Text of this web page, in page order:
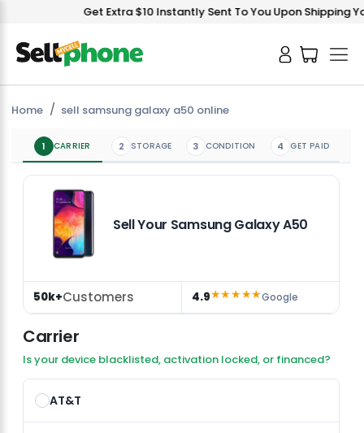
Get Extra $10 Instantly Sent To You Upon Shipping
Home sell samsung galaxy a50 online
1 CARRIER 2 STORAGE 3 CONDITION 4 GET PAID
Sell Your Samsung Galaxy A50
50k+Customers 4.9★★★★★Google
Carrier
Is your device blacklisted, activation locked, or financed?
AT&T